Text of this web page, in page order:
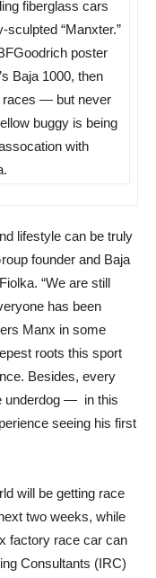
fiberglass cars
“Manxter.”
poster
Baja 1000, then
races — but never
buggy is being
with
lifestyle can be truly
founder and Baja
“We are still
has been
Manx in some
roots this sport
Besides, every
underdog — in this
seeing his first
will be getting race
two weeks, while
factory race car can
Consultants (IRC)